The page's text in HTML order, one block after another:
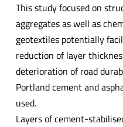
This study focused on
aggregates as well as
geotextiles potentially
reduction of layer
deterioration of road
Portland cement and
used.
Layers of cement-